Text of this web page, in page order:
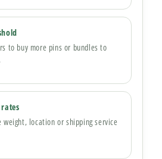
to buy more pins or bundles to
weight, location or shipping service